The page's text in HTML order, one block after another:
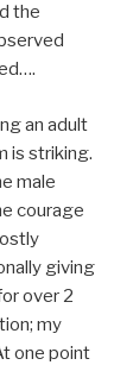
the
an adult
is striking.
male
courage
giving
over 2
my
one point